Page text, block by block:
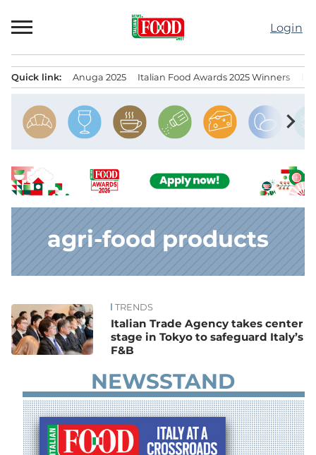
to
Login
Quick link: Anuga 2025 Italian Food Awards 2025 Winners
chevron_right
agri-food products
News TRENDS
Italian Trade Agency takes center
stage in Tokyo to safeguard Italy’s
F&B
NEWSSTAND